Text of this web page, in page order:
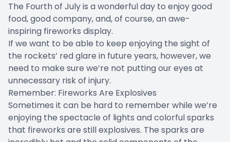
The Fourth of July is a wonderful day to enjoy good
food, good company, and, of course, an awe-
inspiring fireworks display.
If we want to be able to keep enjoying the sight of
the rockets’ red glare in future years, however, we
need to make sure we’re not putting our eyes at
unnecessary risk of injury.
Remember: Fireworks Are Explosives
Sometimes it can be hard to remember while we’re
enjoying the spectacle of lights and colorful sparks
that fireworks are still explosives. The sparks are